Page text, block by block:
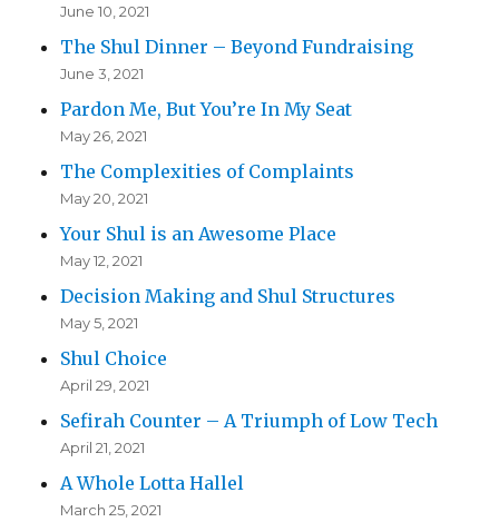
June 10, 2021
The Shul Dinner – Beyond Fundraising
June 3, 2021
Pardon Me, But You’re In My Seat
May 26, 2021
The Complexities of Complaints
May 20, 2021
Your Shul is an Awesome Place
May 12, 2021
Decision Making and Shul Structures
May 5, 2021
Shul Choice
April 29, 2021
Sefirah Counter – A Triumph of Low Tech
April 21, 2021
A Whole Lotta Hallel
March 25, 2021